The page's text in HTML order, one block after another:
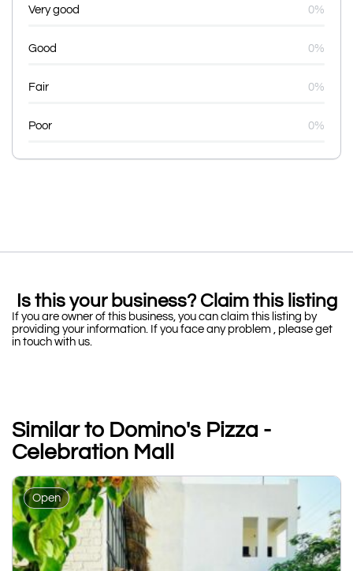
Very good 0%
Good 0%
Fair 0%
Poor 0%
Is this your business? Claim this listing
If you are owner of this business, you can claim this listing by
providing your information. If you face any problem , please get
in touch with us.
Similar to Domino's Pizza -
Celebration Mall
Open